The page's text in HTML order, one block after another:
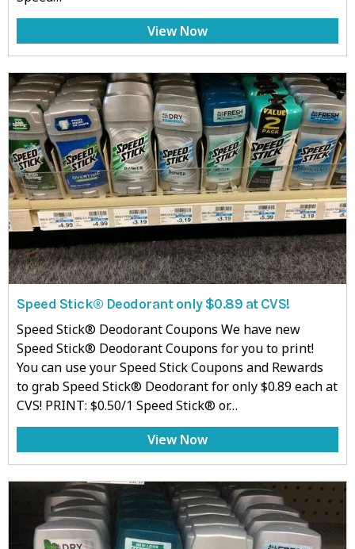
View Now
Speed Stick® Deodorant only $0.89 at CVS!
Speed Stick® Deodorant Coupons We have new
Speed Stick® Deodorant Coupons for you to print!
You can use your Speed Stick Coupons and Rewards
to grab Speed Stick® Deodorant for only $0.89 each at
CVS! PRINT: $0.50/1 Speed Stick® or…
View Now